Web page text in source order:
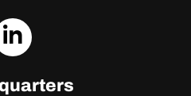
dashicons-